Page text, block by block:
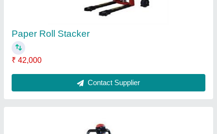
₹ 1,50,000
Contact Supplier